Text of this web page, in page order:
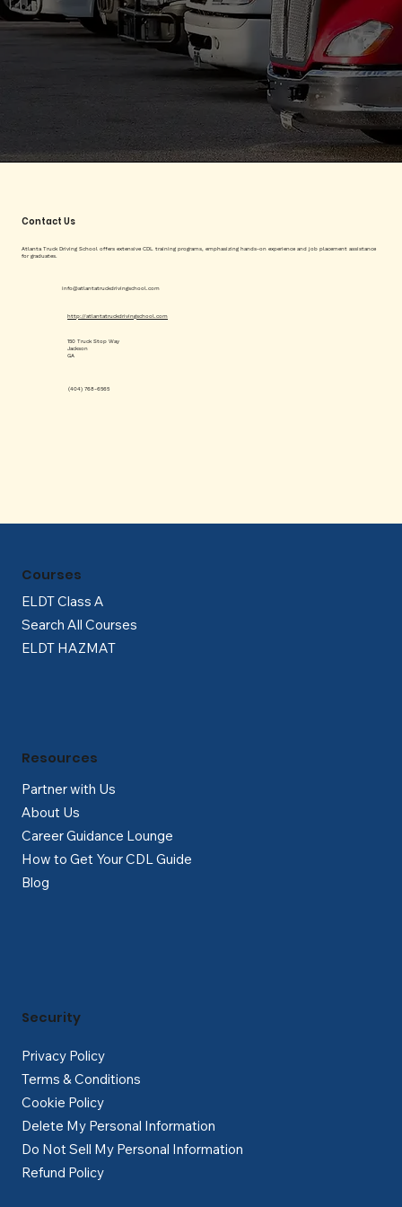
Contact Us
Atlanta Truck Driving School offers extensive CDL training programs, emphasizing hands-on experience and job placement assistance
for graduates.
info@atlantatruckdrivingschool.com
(404) 768-6565
http://atlantatruckdrivingschool.com
150 Truck Stop Way
Jackson
GA
ELDT Class A
Search All Courses
ELDT HAZMAT
Courses
Partner with Us
About Us
Career Guidance Lounge
How to Get Your CDL Guide
Blog
Resources
Privacy Policy
Terms & Conditions
Cookie Policy
Delete My Personal Information
Do Not Sell My Personal Information
Refund Policy
Security